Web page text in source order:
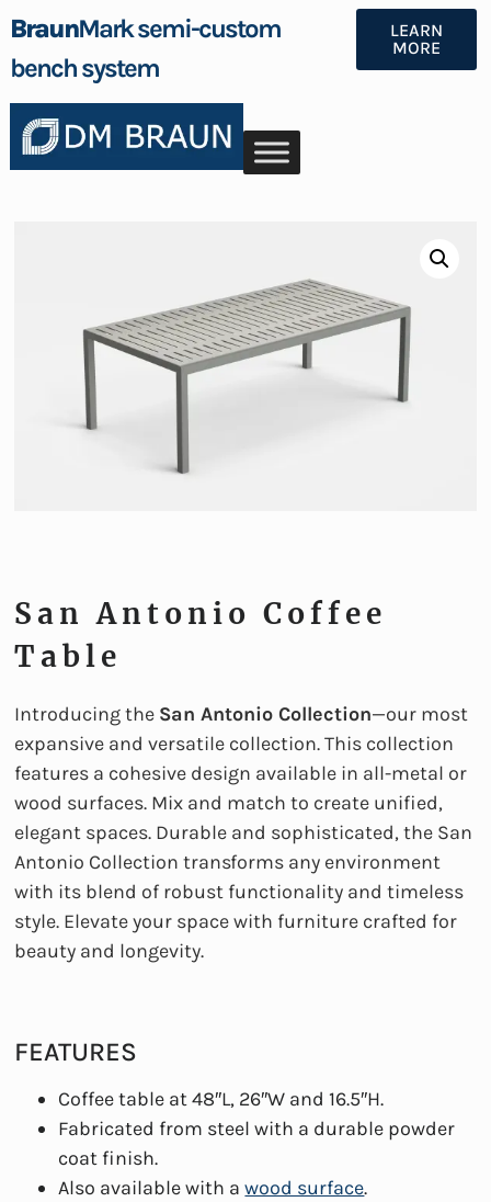
BraunMark semi-custom
bench system
LEARN
MORE
San Antonio Coffee
Table
Introducing the San Antonio Collection—our most
expansive and versatile collection. This collection
features a cohesive design available in all-metal or
wood surfaces. Mix and match to create unified,
elegant spaces. Durable and sophisticated, the San
Antonio Collection transforms any environment
with its blend of robust functionality and timeless
style. Elevate your space with furniture crafted for
beauty and longevity.
FEATURES
Coffee table at 48″L, 26″W and 16.5″H.
Fabricated from steel with a durable powder
coat finish.
Also available with awood surface.